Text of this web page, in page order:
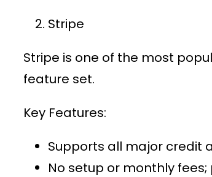
Stripe
Stripe is one of the most
feature set.
Key Features:
Supports all major credit
No setup or monthly